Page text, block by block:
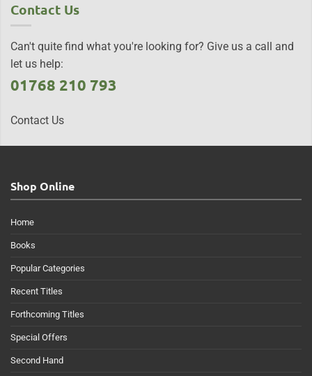
Contact Us
Can't quite find what you're looking for? Give us a call and
let us help:
01768 210 793
Contact Us
Shop Online
Home
Books
Popular Categories
Recent Titles
Forthcoming Titles
Special Offers
Second Hand